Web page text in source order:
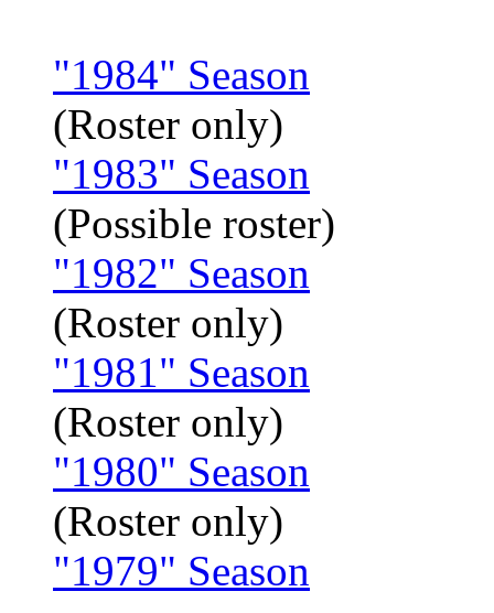
"1984" Season
(Roster only)
"1983" Season
(Possible roster)
"1982" Season
(Roster only)
"1981" Season
(Roster only)
"1980" Season
(Roster only)
"1979" Season